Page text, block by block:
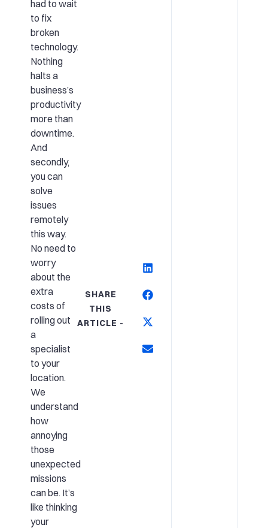
had to wait
to fix
broken
technology.
Nothing
halts a
business’s
productivity
more than
downtime.
And
secondly,
you can
solve
issues
remotely
this way.
No need to
worry
about the
extra
costs of
rolling out
a
specialist
to your
location.
We
understand
how
annoying
those
unexpected
missions
can be. It’s
like thinking
your
SHARE
THIS
ARTICLE -